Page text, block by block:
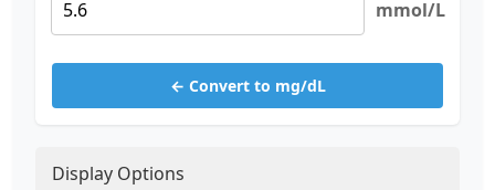
mmol/L
← Convert to mg/dL
Display Options